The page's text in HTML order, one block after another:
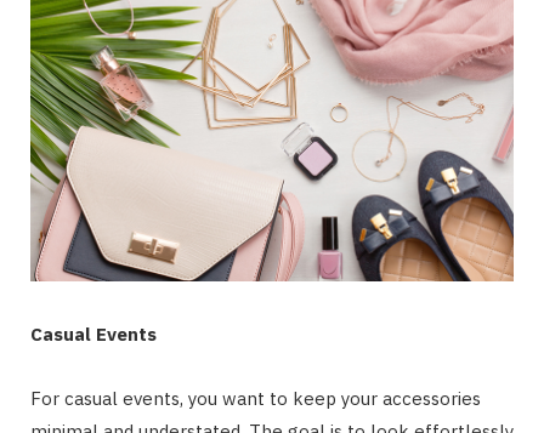
Casual Events
For casual events, you want to keep your accessories